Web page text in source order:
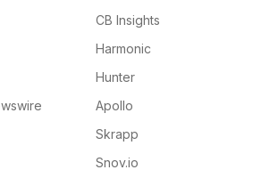
CB Insights
Harmonic
Hunter
Apollo
Skrapp
Snov.io